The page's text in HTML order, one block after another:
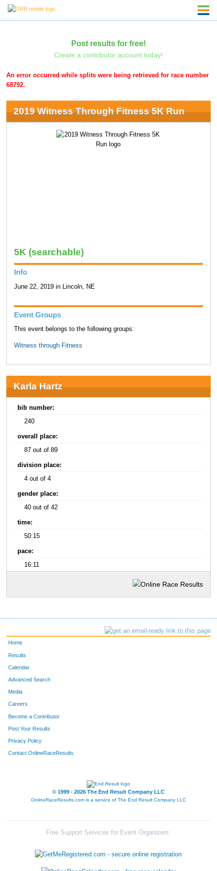
Post results for free!
Create a contributor account today!
An error occurred while splits were being retrieved for race number
68792.
2019 Witness Through Fitness 5K Run
5K (searchable)
Info
June 22, 2019 in Lincoln, NE
Event Groups
This event belongs to the following groups:
Witness through Fitness
Karla Hartz
bib number:
240
overall place:
87 out of 89
division place:
4 out of 4
gender place:
40 out of 42
time:
50:15
pace:
16:11
Home
Results
Calendar
Advanced Search
Media
Careers
Become a Contributor
Post Your Results
Privacy Policy
Contact OnlineRaceResults
© 1999 - 2026 The End Result Company LLC
OnlineRaceResults.com is a service of The End Result Company LLC
Free Support Services for Event Organizers: